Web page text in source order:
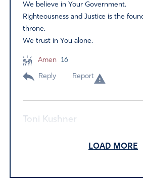
We believe in Your Government.
Righteousness and Justice is the
throne.
We trust in You alone.
Amen 16
Reply Report
Toni Kushner
faithfulness and sovereign hold upon
LOAD MORE